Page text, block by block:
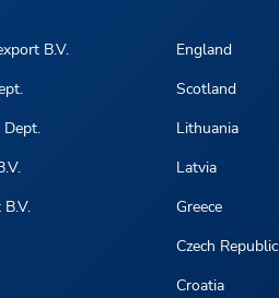
B.V.
Dept.
England
Scotland
Lithuania
Latvia
Greece
Czech Republic
Croatia